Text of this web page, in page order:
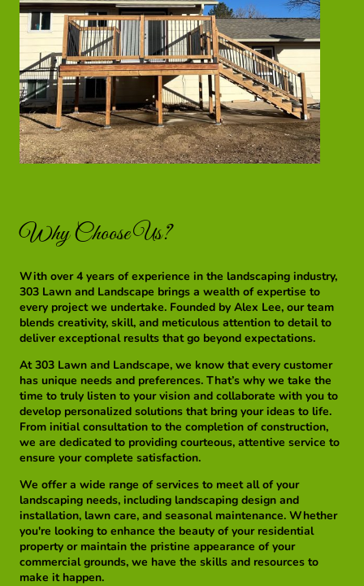
Why Choose Us?
With over 4 years of experience in the landscaping industry,
303 Lawn and Landscape brings a wealth of expertise to
every project we undertake. Founded by Alex Lee, our team
blends creativity, skill, and meticulous attention to detail to
deliver exceptional results that go beyond expectations.
At 303 Lawn and Landscape, we know that every customer
has unique needs and preferences. That’s why we take the
time to truly listen to your vision and collaborate with you to
develop personalized solutions that bring your ideas to life.
From initial consultation to the completion of construction,
we are dedicated to providing courteous, attentive service to
ensure your complete satisfaction.
We offer a wide range of services to meet all of your
landscaping needs, including landscaping design and
installation, lawn care, and seasonal maintenance. Whether
you're looking to enhance the beauty of your residential
property or maintain the pristine appearance of your
commercial grounds, we have the skills and resources to
make it happen.